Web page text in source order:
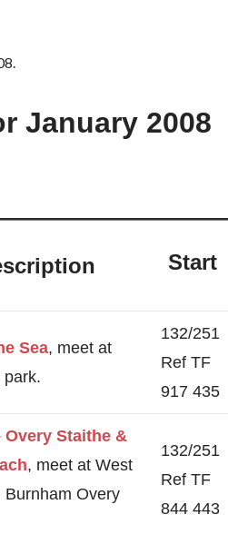
January 2008
Start
Sea, meet at
park.
132/251
Ref TF
917 435
Overy Staithe &
, meet at West
Burnham Overy
132/251
Ref TF
844 443